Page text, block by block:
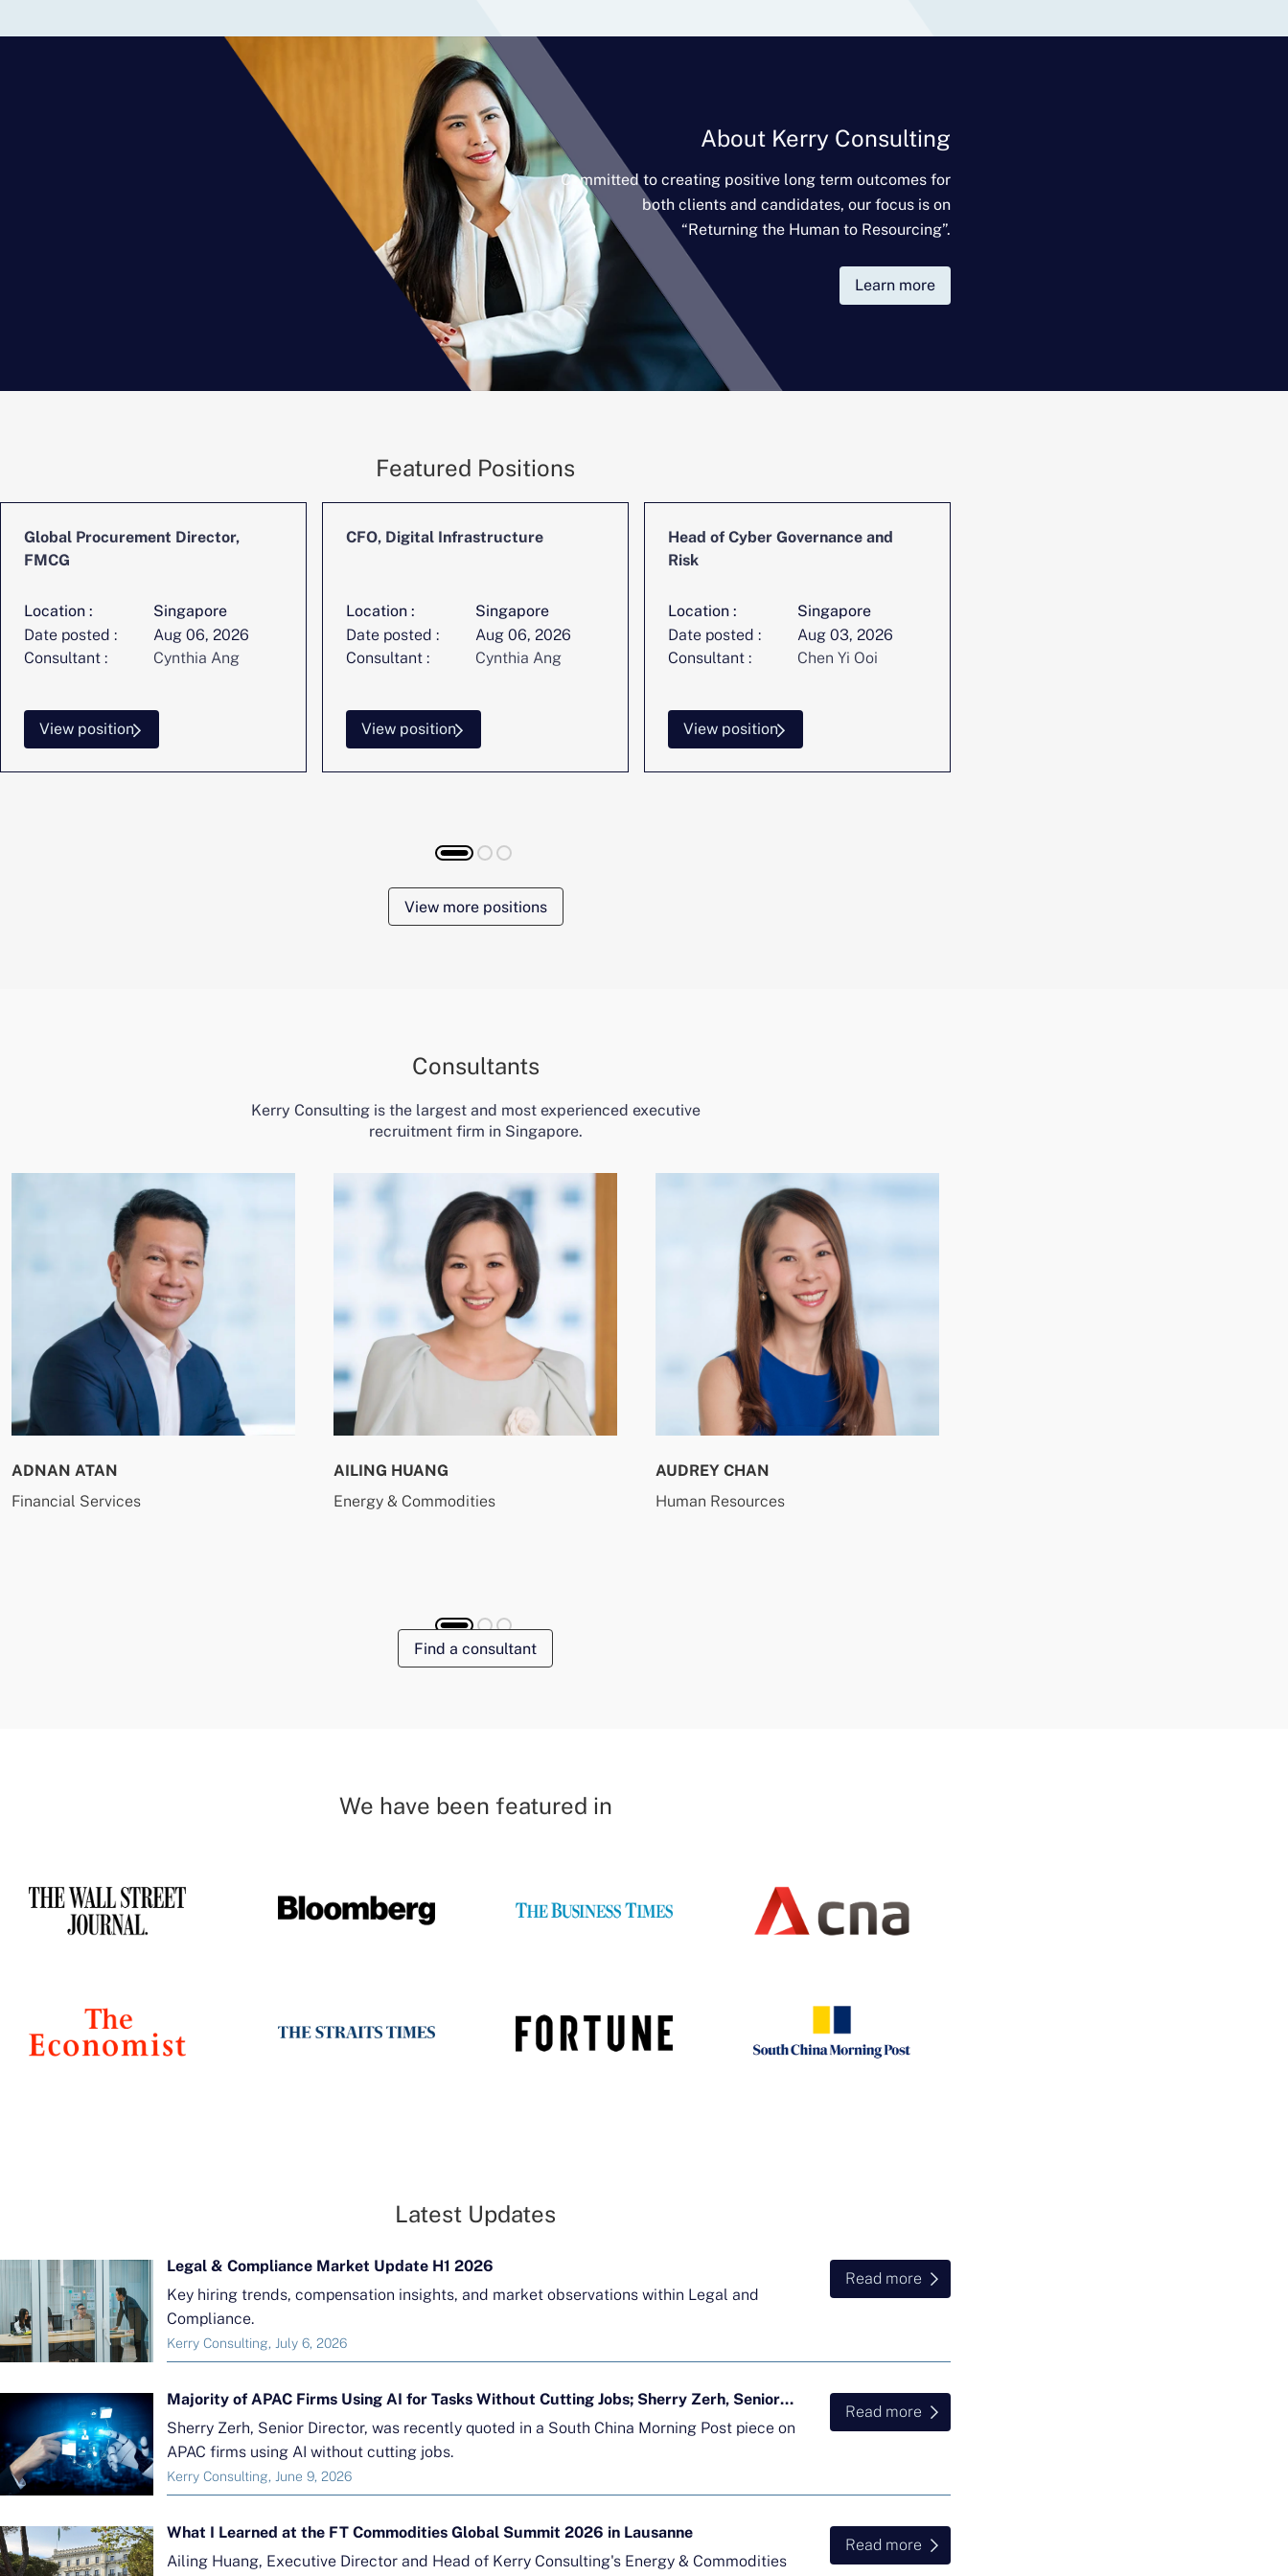
About Kerry Consulting
Committed to creating positive long term outcomes for
both clients and candidates, our focus is on
“Returning the Human to Resourcing”.
Learn more
Featured Positions
Global Procurement Director,
FMCG
Location :
Singapore
Date posted :
Aug 06, 2026
Consultant :
Cynthia Ang
View position
CFO, Digital Infrastructure
Location :
Singapore
Date posted :
Aug 06, 2026
Consultant :
Cynthia Ang
View position
Head of Cyber Governance and
Risk
Location :
Singapore
Date posted :
Aug 03, 2026
Consultant :
Chen Yi Ooi
View position
View more positions
Consultants
Kerry Consulting is the largest and most experienced executive
recruitment firm in Singapore.
ADNAN ATAN
Financial Services
AILING HUANG
Energy & Commodities
AUDREY CHAN
Human Resources
Find a consultant
We have been featured in
Latest Updates
Legal & Compliance Market Update H1 2026
Key hiring trends, compensation insights, and market observations within Legal and
Compliance.
Kerry Consulting, July 6, 2026
Read more
Majority of APAC Firms Using AI for Tasks Without Cutting Jobs; Sherry Zerh, Senior Director, Quoted in SCMP Article
Sherry Zerh, Senior Director, was recently quoted in a South China Morning Post piece on
APAC firms using AI without cutting jobs.
Kerry Consulting, June 9, 2026
Read more
What I Learned at the FT Commodities Global Summit 2026 in Lausanne
Ailing Huang, Executive Director and Head of Kerry Consulting's Energy & Commodities
Read more